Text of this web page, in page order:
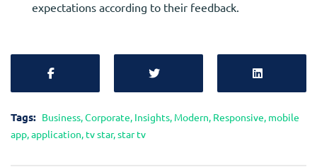
expectations according to their feedback.
Tags: Business,Corporate, Insights, Modern, Responsive, mobile
app,application, tv star,star tv